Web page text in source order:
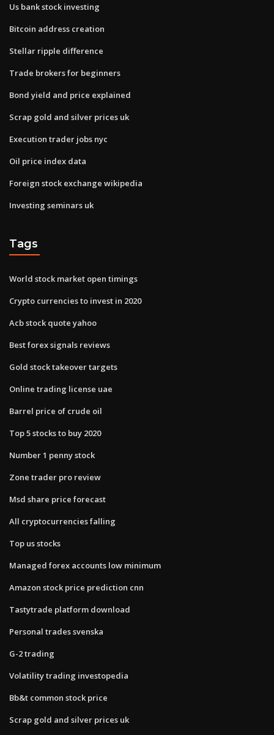
Us bank stock investing
Bitcoin address creation
Stellar ripple difference
Trade brokers for beginners
Bond yield and price explained
Scrap gold and silver prices uk
Execution trader jobs nyc
Oil price index data
Foreign stock exchange wikipedia
Investing seminars uk
Tags
World stock market open timings
Crypto currencies to invest in 2020
Acb stock quote yahoo
Best forex signals reviews
Gold stock takeover targets
Online trading license uae
Barrel price of crude oil
Top 5 stocks to buy 2020
Number 1 penny stock
Zone trader pro review
Msd share price forecast
All cryptocurrencies falling
Top us stocks
Managed forex accounts low minimum
Amazon stock price prediction cnn
Tastytrade platform download
Personal trades svenska
G-2 trading
Volatility trading investopedia
Bb&t common stock price
Scrap gold and silver prices uk